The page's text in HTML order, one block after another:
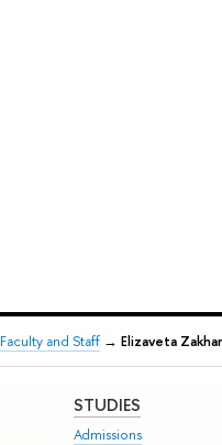
Faculty and Staff→ Elizaveta
STUDIES
Admissions